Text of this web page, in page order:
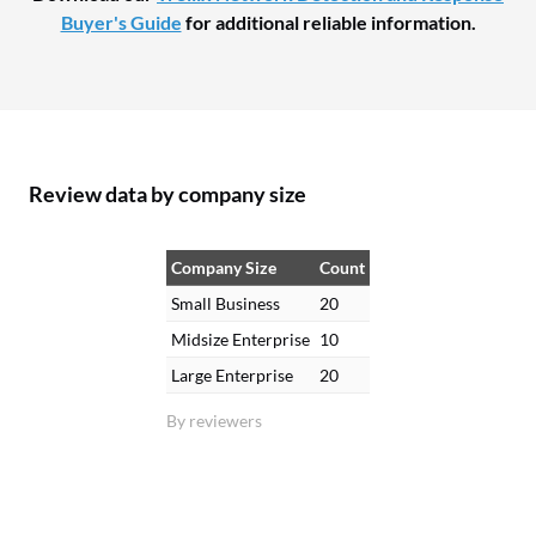
Buyer's Guide for additional reliable information.
Review data by company size
By reviewers
Company Size
Count
Small Business
20
Midsize Enterprise 10
Large Enterprise
20